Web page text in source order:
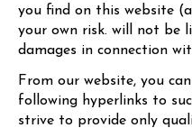
you find on this website (
your own risk. will not be
damages in connection
From our website, you
following hyperlinks to
strive to provide only